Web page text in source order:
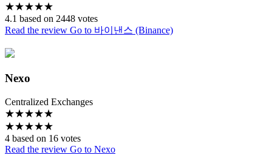
★★★★★
4.1 based on 2448 votes
Read the review Go to 바이낸스 (Binance)
Nexo
Centralized Exchanges
★★★★★
★★★★★
4 based on 16 votes
Read the review Go to Nexo